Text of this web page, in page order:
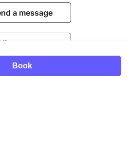
a message
events
Book